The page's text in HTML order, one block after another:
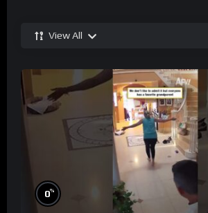
View All
0%